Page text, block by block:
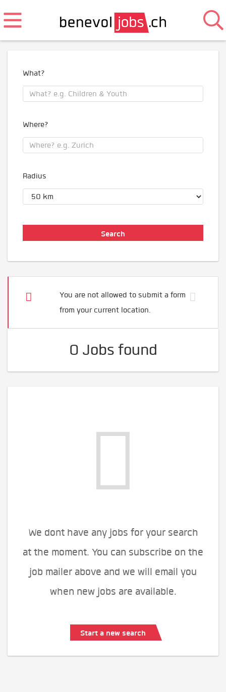
What?
Where?
Radius
You are not allowed to submit a form
from your current location.
0 Jobs found
We dont have any jobs for your search
at the moment. You can subscribe on the
job mailer above and we will email you
when new jobs are available.
Start a new search